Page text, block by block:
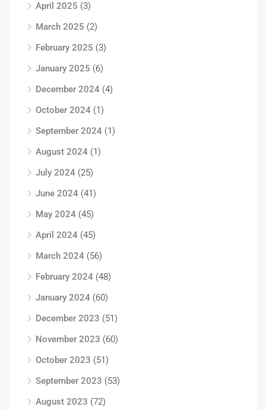
April 2025 (3)
March 2025 (2)
February 2025 (3)
January 2025 (6)
December 2024 (4)
October 2024 (1)
September 2024 (1)
August 2024 (1)
July 2024 (25)
June 2024 (41)
May 2024 (45)
April 2024 (45)
March 2024 (56)
February 2024 (48)
January 2024 (60)
December 2023 (51)
November 2023 (60)
October 2023 (51)
September 2023 (53)
August 2023 (72)